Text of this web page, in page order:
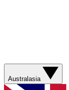
Australasia